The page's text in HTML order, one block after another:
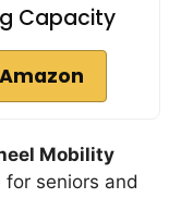
Capacity
Mobility
for seniors and